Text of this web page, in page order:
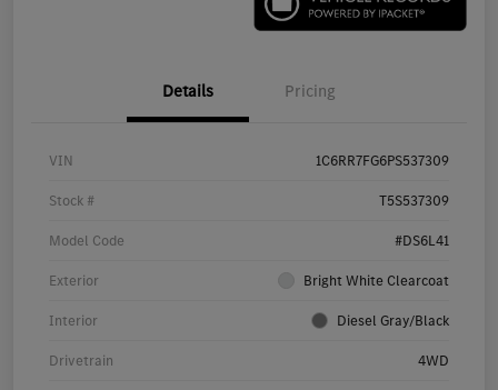
Details Pricing
VIN 1C6RR7FG6PS537309
Stock # T5S537309
Model Code #DS6L41
Exterior Bright White Clearcoat
Interior Diesel Gray/Black
Drivetrain 4WD